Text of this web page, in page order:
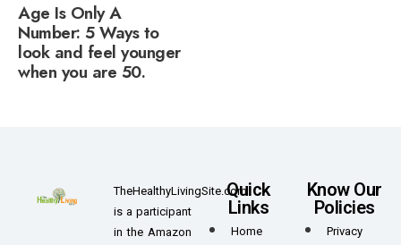
Age Is Only A
Number: 5 Ways to
look and feel younger
when you are 50.
TheHealthyLivingSite.com
is a participant
in the Amazon
Quick
Links
Home
Know Our
Policies
Privacy